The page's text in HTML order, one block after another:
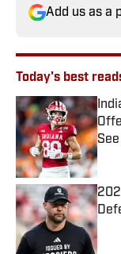
Add us as a
Today's best